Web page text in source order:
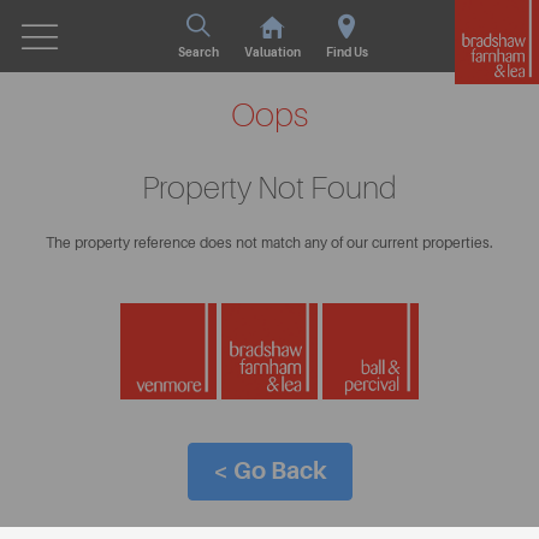
Search Valuation Find Us
Oops
Property Not Found
The property reference does not match any of our current properties.
< Go Back